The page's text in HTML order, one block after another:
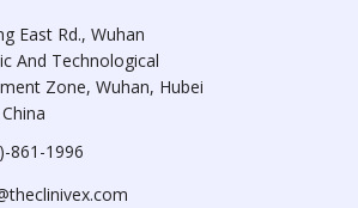
East Rd., Wuhan
And Technological
Zone, Wuhan, Hubei
861-1996